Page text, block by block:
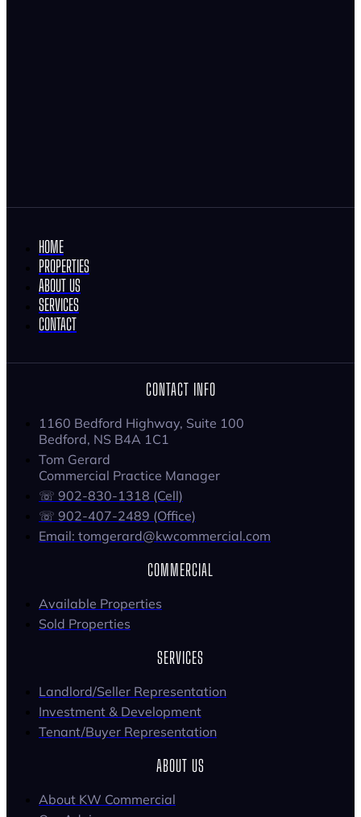
HOME
PROPERTIES
ABOUT US
SERVICES
CONTACT
CONTACT INFO
1160 Bedford Highway, Suite 100
Bedford, NS B4A 1C1
Tom Gerard
Commercial Practice Manager
☏ 902-830-1318 (Cell)
☏ 902-407-2489 (Office)
Email: tomgerard@kwcommercial.com
COMMERCIAL
Available Properties
Sold Properties
SERVICES
Landlord/Seller Representation
Investment & Development
Tenant/Buyer Representation
ABOUT US
About KW Commercial